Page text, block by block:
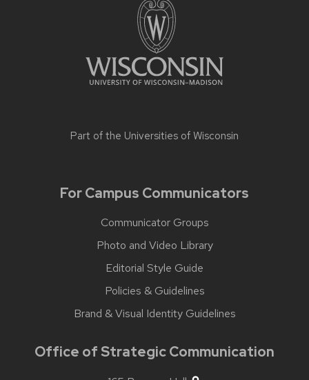
Part of the Universities of Wisconsin
For Campus Communicators
Communicator Groups
Photo and Video Library
Editorial Style Guide
Policies & Guidelines
Brand & Visual Identity Guidelines
Office of Strategic Communication